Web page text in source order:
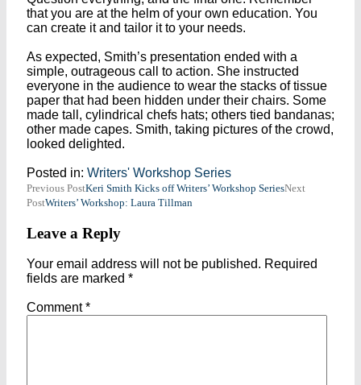
that you are at the helm of your own education. You
can create it and tailor it to your needs.
As expected, Smith’s presentation ended with a
simple, outrageous call to action. She instructed
everyone in the audience to wear the stacks of tissue
paper that had been hidden under their chairs. Some
made tall, cylindrical chefs hats; others tied bandanas;
other made capes. Smith, taking pictures of the crowd,
looked delighted.
Posted in: Writers' Workshop Series
Post
navigation
Previous PostKeri Smith Kicks off Writers’ Workshop SeriesNext
PostWriters’ Workshop: Laura Tillman
Leave a Reply
Your email address will not be published. Required
fields are marked *
Comment*